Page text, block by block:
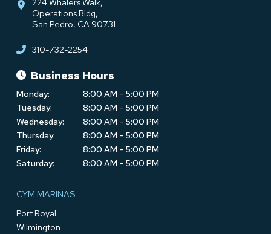
224 Whalers Walk,
Operations Bldg,
San Pedro, CA 90731
310-732-2254
Business Hours
Monday:
8:00 AM – 5:00 PM
Tuesday:
8:00 AM – 5:00 PM
Wednesday:
8:00 AM – 5:00 PM
Thursday:
8:00 AM – 5:00 PM
Friday:
8:00 AM – 5:00 PM
Saturday:
8:00 AM – 5:00 PM
CYM MARINAS
Port Royal
Wilmington